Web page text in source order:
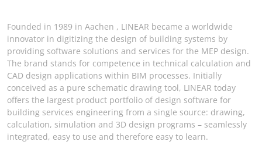
Founded in 1989 in Aachen , LINEAR became a worldwide
innovator in digitizing the design of building systems by
providing software solutions and services for the MEP design.
The brand stands for competence in technical calculation and
CAD design applications within BIM processes. Initially
conceived as a pure schematic drawing tool, LINEAR today
offers the largest product portfolio of design software for
building services engineering from a single source: drawing,
calculation, simulation and 3D design programs – seamlessly
integrated, easy to use and therefore easy to learn.